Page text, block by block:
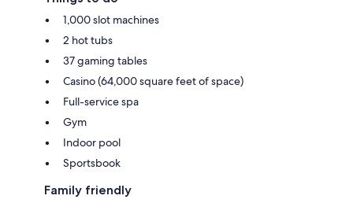
1,000 slot machines
2 hot tubs
37 gaming tables
Casino (64,000 square feet of space)
Full-service spa
Gym
Indoor pool
Sportsbook
Family friendly